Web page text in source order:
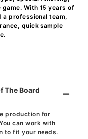
With 15 years of
a professional team,
quick sample
The Board
production for
can work with
to fit your needs.